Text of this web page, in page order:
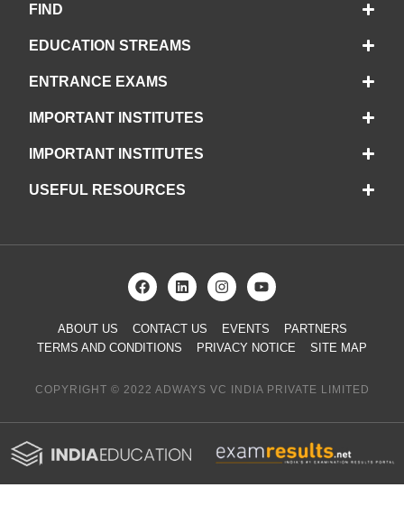
FIND
EDUCATION STREAMS
ENTRANCE EXAMS
IMPORTANT INSTITUTES
IMPORTANT INSTITUTES
USEFUL RESOURCES
ABOUT US CONTACT US EVENTS
PARTNERS
TERMS AND CONDITIONS
PRIVACY NOTICE SITE MAP
COPYRIGHT © 2022 ADWAYS VC INDIA PRIVATE LIMITED